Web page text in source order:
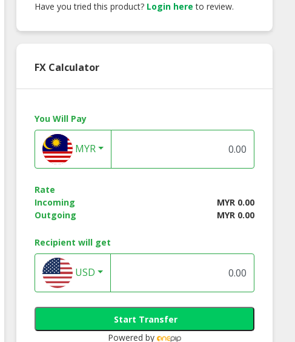
Have you tried this product? Login here to review.
FX Calculator
You Will Pay
MYR
Rate
Incoming
MYR 0.00
Outgoing
MYR 0.00
Recipient will get
USD
Start Transfer
Powered by